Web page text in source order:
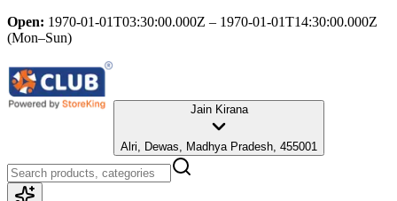
Open: 1970-01-01T03:30:00.000Z – 1970-01-01T14:30:00.000Z
(Mon–Sun)
Jain Kirana
Alri, Dewas, Madhya Pradesh, 455001